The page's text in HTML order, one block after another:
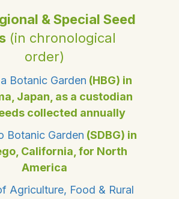
& Special Seed
(in chronological
order)
Botanic Garden (HBG) in
Japan, as a custodian
collected annually
Botanic Garden (SDBG) in
California, for North
America
Agriculture, Food & Rural